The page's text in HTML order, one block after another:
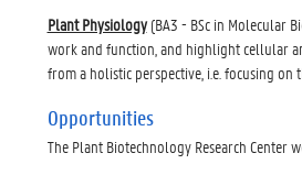
Plant Physiology(BA3 - BSc in Molecular
work and function, and highlight cellular
from a holistic perspective, i.e. focusing
Opportunities
The Plant Biotechnology Research Center